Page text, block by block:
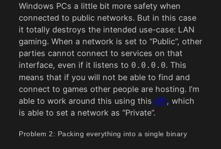
Windows PCs a little bit more safety when
connected to public networks. But in this case
it totally destroys the intended use-case: LAN
gaming. When a network is set to “Public”, other
parties cannot connect to services on that
interface, even if it listens to 0.0.0.0. This
means that if you will not be able to find and
connect to games other people are hosting. I’m
able to work around this using this API, which
is able to set a network as “Private”.
Problem 2: Packing everything into a single binary